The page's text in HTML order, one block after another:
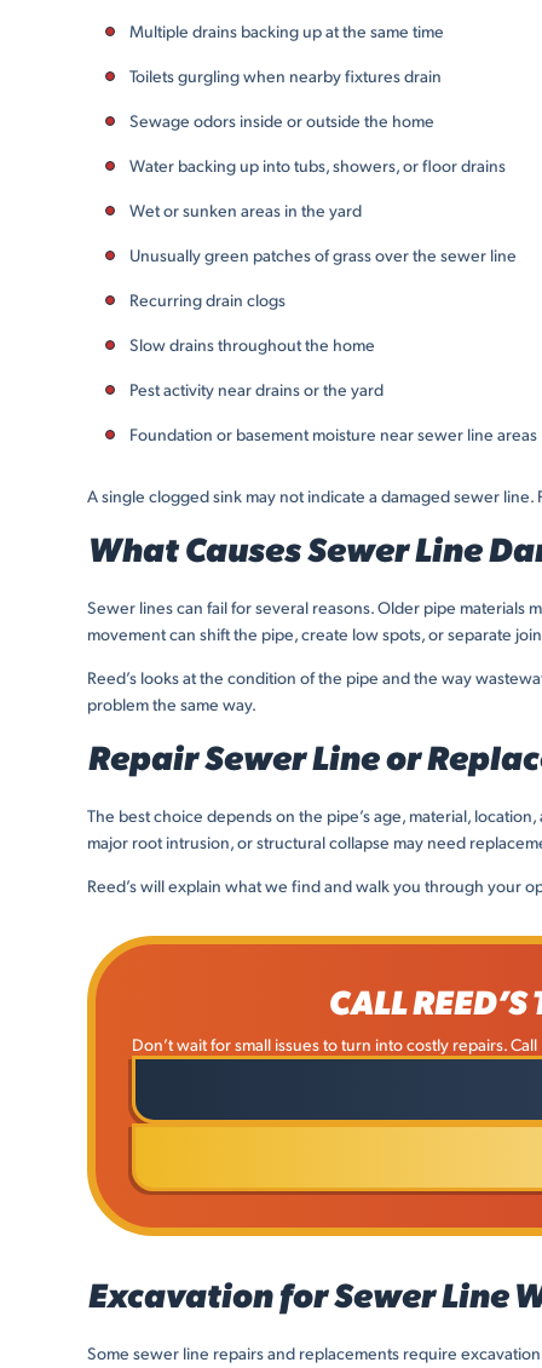
Multiple drains backing up at the same time
Toilets gurgling when nearby fixtures drain
Sewage odors inside or outside the home
Water backing up into tubs, showers, or floor drains
Wet or sunken areas in the yard
Unusually green patches of grass over the sewer line
Recurring drain clogs
Slow drains throughout the home
Pest activity near drains or the yard
Foundation or basement moisture near sewer line areas
A single clogged sink may not indicate a damaged sewer
What Causes Sewer Line
Sewer lines can fail for several reasons. Older pipe materials
movement can shift the pipe, create low spots, or separate
Reed’s looks at the condition of the pipe and the way
problem the same way.
Repair Sewer Line or
The best choice depends on the pipe’s age, material,
major root intrusion, or structural collapse may need
Reed’s will explain what we find and walk you through your
CALL
Don’t wait for small issues to turn into costly repairs.
Excavation for Sewer Line
Some sewer line repairs and replacements require